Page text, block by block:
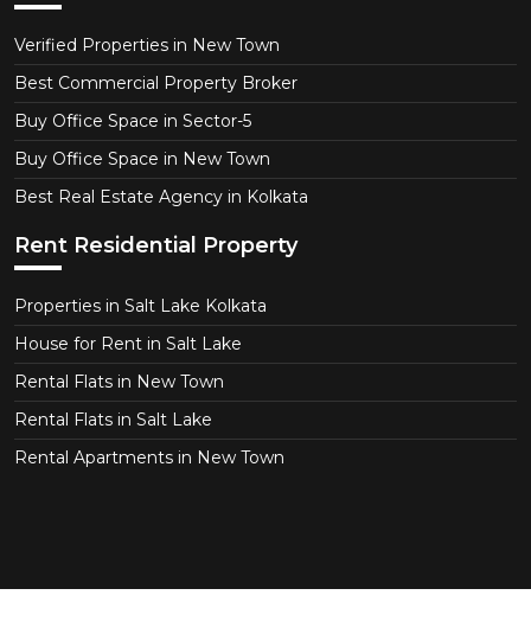
Verified Properties in New Town
Best Commercial Property Broker
Buy Office Space in Sector-5
Buy Office Space in New Town
Best Real Estate Agency in Kolkata
Rent Residential Property
Properties in Salt Lake Kolkata
House for Rent in Salt Lake
Rental Flats in New Town
Rental Flats in Salt Lake
Rental Apartments in New Town